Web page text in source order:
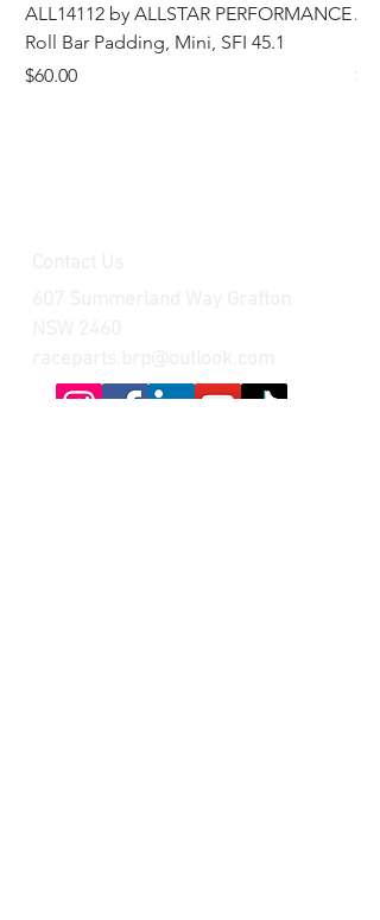
ALL14112 by ALLSTAR PERFORMANCE
Roll Bar Padding, Mini, SFI 45.1
Price
$60.00